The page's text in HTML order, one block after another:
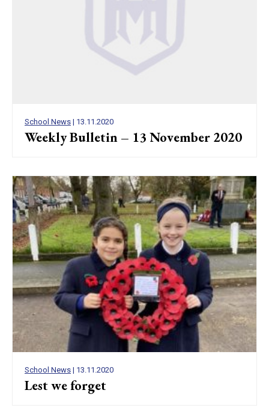
School News | 13.11.2020
Weekly Bulletin – 13 November 2020
School News | 13.11.2020
Lest we forget